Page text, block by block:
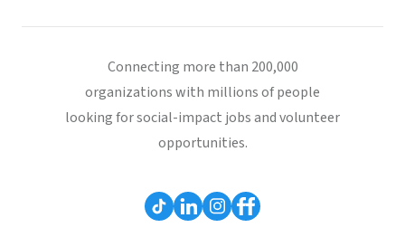
Connecting more than 200,000
organizations with millions of people
looking for social-impact jobs and volunteer
opportunities.